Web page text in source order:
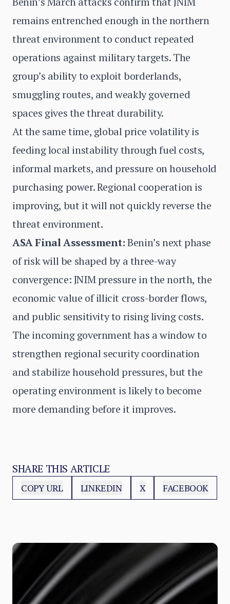
remains entrenched enough in the northern
threat environment to conduct repeated
operations against military targets. The
group’s ability to exploit borderlands,
smuggling routes, and weakly governed
spaces gives the threat durability.
At the same time, global price volatility is
feeding local instability through fuel costs,
informal markets, and pressure on household
purchasing power. Regional cooperation is
improving, but it will not quickly reverse the
threat environment.
ASA Final Assessment:Benin’s next phase
of risk will be shaped by a three-way
convergence: JNIM pressure in the north, the
economic value of illicit cross-border flows,
and public sensitivity to rising living costs.
The incoming government has a window to
strengthen regional security coordination
and stabilize household pressures, but the
operating environment is likely to become
more demanding before it improves.
SHARE THIS ARTICLE
COPY URL LINKEDIN X FACEBOOK